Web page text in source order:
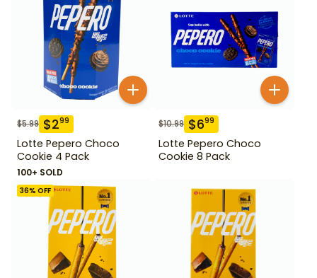
$5.99 $299
Lotte Pepero Choco
Cookie 4 Pack
100+ SOLD
$10.99 $699
Lotte Pepero Choco
Cookie 8 Pack
36% OFF